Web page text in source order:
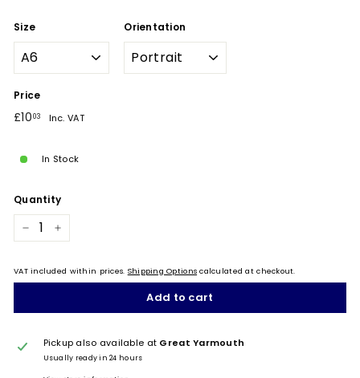
Size Orientation
Price
Regular
£1003 £10.03
Inc. VAT
In Stock
Quantity
+
VAT included within prices. Shipping Options calculated at checkout.
Add to cart
Pickup also available at Great Yarmouth
Usually ready in 24 hours